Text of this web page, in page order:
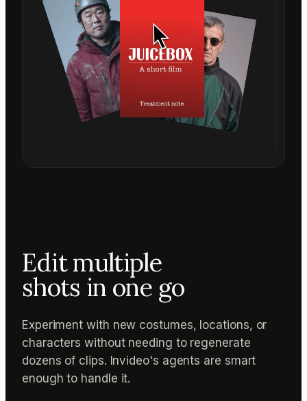
Edit multiple
shots in one go
Experiment with new costumes, locations, or
characters without needing to regenerate
dozens of clips. Invideo's agents are smart
enough to handle it.